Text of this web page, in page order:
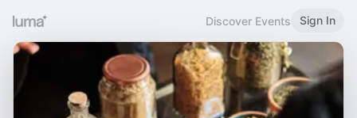
Discover Events Sign In